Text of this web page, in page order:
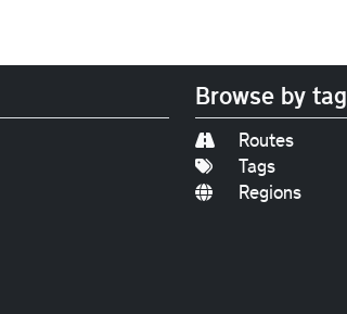
Browse by tag
Routes
Tags
Regions